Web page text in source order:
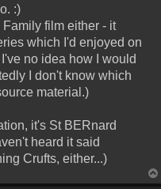
:)
film either - it
which I'd enjoyed on
no idea how I would
I don't know which
material.)
it's St BERnard
heard it said
Crufts, either...)